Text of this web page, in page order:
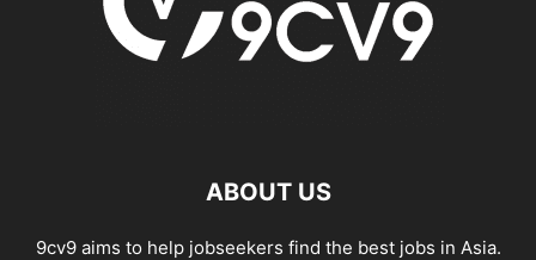
ABOUT US
9cv9 aims to help jobseekers find the best jobs in Asia.